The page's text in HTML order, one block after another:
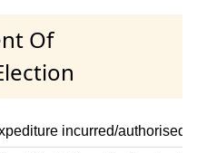
Of
incurred/authorised